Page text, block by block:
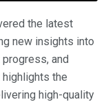
the latest
new insights into
and
the
high-quality